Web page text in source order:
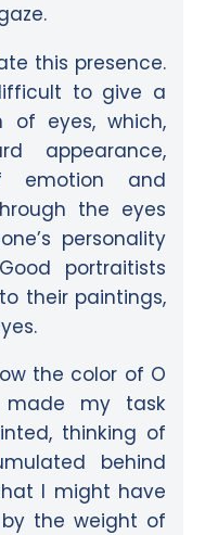
this presence.
to give a
of eyes, which,
appearance,
and
the eyes
personality
portraitists
their paintings,
the color of O
made my task
thinking of
behind
I might have
the weight of